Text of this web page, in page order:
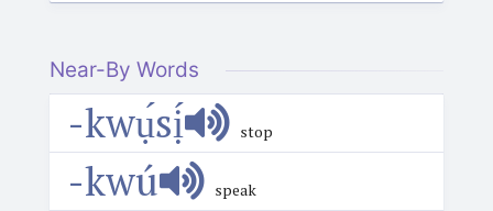
Near-By Words
-kwụ́sị́ stop
-kwú speak